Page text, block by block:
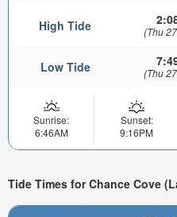
High Tide (Thu
Low Tide (Thu
Sunrise:
6:46AM
Sunset:
9:16PM
Tide Times for Chance Cove